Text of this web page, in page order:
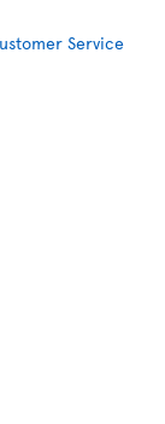
Service